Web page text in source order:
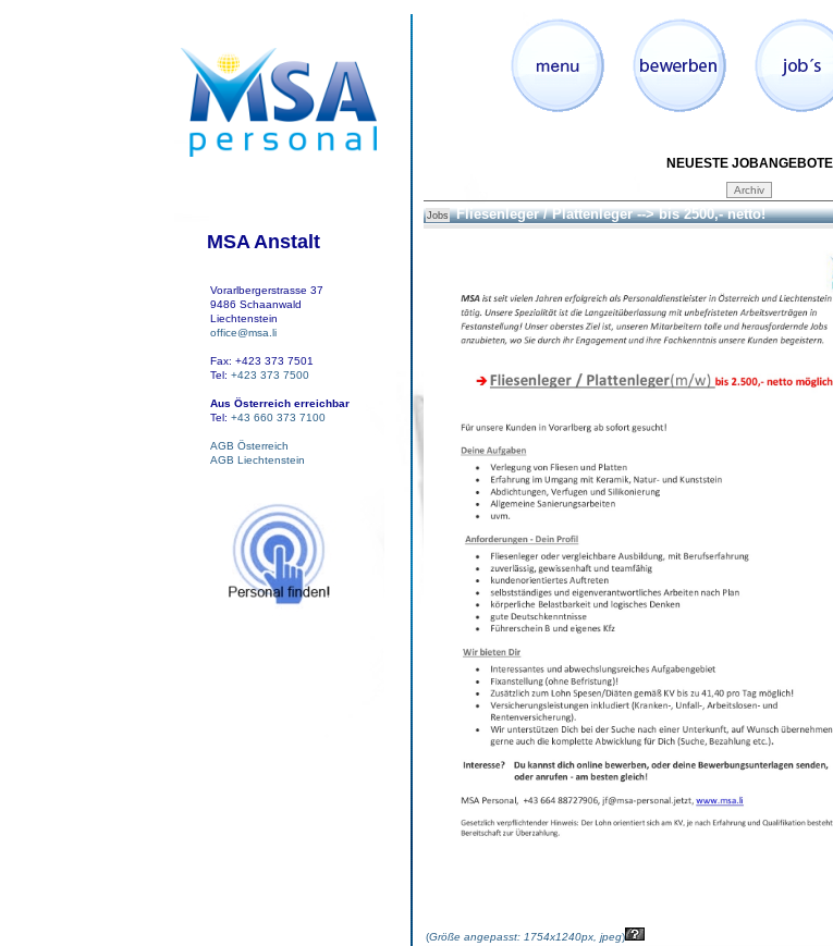
MSA Anstalt
Vorarlbergerstrasse 37
9486 Schaanwald
Liechtenstein
office@msa.li
Fax: +423 373 7501
Tel: +423 373 7500
Aus Österreich erreichbar
Tel: +43 660 373 7100
AGB Österreich
AGB Liechtenstein
NEUESTE JOBANGEBOTE
Jobs Fliesenleger / Plattenleger --> bis 2500,- netto!
(Größe angepasst: 1754x1240px, jpeg)